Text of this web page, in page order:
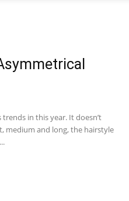
in this year. It doesn’t
medium and long, the hairstyle